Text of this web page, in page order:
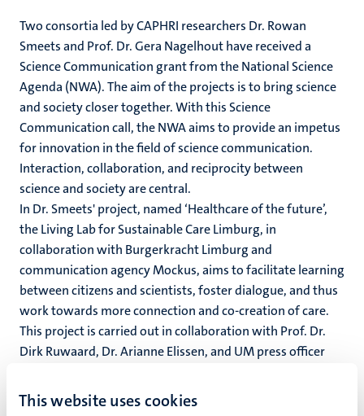
This website uses cookies
Two consortia led by CAPHRI researchers Dr. Rowan
Smeets and Prof. Dr. Gera Nagelhout have received a
Science Communication grant from the National Science
Agenda (NWA). The aim of the projects is to bring science
and society closer together. With this Science
Communication call, the NWA aims to provide an impetus
for innovation in the field of science communication.
Interaction, collaboration, and reciprocity between
science and society are central.
In Dr. Smeets' project, named ‘Healthcare of the future’,
the Living Lab for Sustainable Care Limburg, in
collaboration with Burgerkracht Limburg and
communication agency Mockus, aims to facilitate learning
between citizens and scientists, foster dialogue, and thus
work towards more connection and co-creation of care.
This project is carried out in collaboration with Prof. Dr.
Dirk Ruwaard, Dr. Arianne Elissen, and UM press officer
In Prof. Dr. Nagelhout's project, the goal is to utilize the